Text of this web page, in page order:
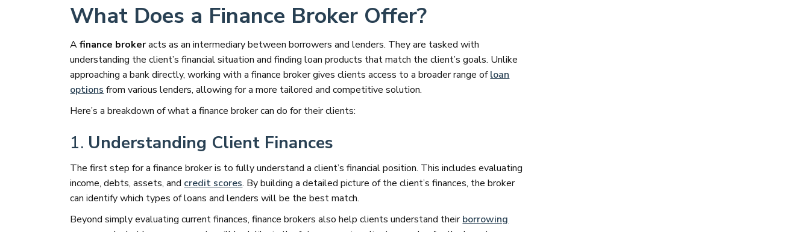
What Does a Finance Broker Offer?
Afinance brokeracts as an intermediary between borrowers and lenders. They are tasked with
understanding the client’s financial situation and finding loan products that match the client’s goals. Unlike
approaching a bank directly, working with a finance broker gives clients access to a broader range ofloan
options from various lenders, allowing for a more tailored and competitive solution.
Here’s a breakdown of what a finance broker can do for their clients:
1. Understanding Client Finances
The first step for a finance broker is to fully understand a client’s financial position. This includes evaluating
income, debts, assets, and credit scores. By building a detailed picture of the client’s finances, the broker
can identify which types of loans and lenders will be the best match.
Beyond simply evaluating current finances, finance brokers also help clients understand theirborrowing